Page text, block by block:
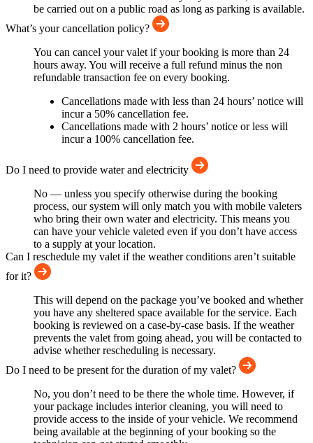
be carried out on a public road as long as parking is available.
What’s your cancellation policy?
You can cancel your valet if your booking is more than 24
hours away. You will receive a full refund minus the non
refundable transaction fee on every booking.
Cancellations made with less than 24 hours’ notice will
incur a 50% cancellation fee.
Cancellations made with 2 hours’ notice or less will
incur a 100% cancellation fee.
Do I need to provide water and electricity
No — unless you specify otherwise during the booking
process, our system will only match you with mobile valeters
who bring their own water and electricity. This means you
can have your vehicle valeted even if you don’t have access
to a supply at your location.
Can I reschedule my valet if the weather conditions aren’t suitable
for it?
This will depend on the package you’ve booked and whether
you have any sheltered space available for the service. Each
booking is reviewed on a case-by-case basis. If the weather
prevents the valet from going ahead, you will be contacted to
advise whether rescheduling is necessary.
Do I need to be present for the duration of my valet?
No, you don’t need to be there the whole time. However, if
your package includes interior cleaning, you will need to
provide access to the inside of your vehicle. We recommend
being available at the beginning of your booking so the